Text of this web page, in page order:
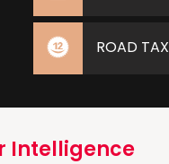
ROAD TAX
Intelligence